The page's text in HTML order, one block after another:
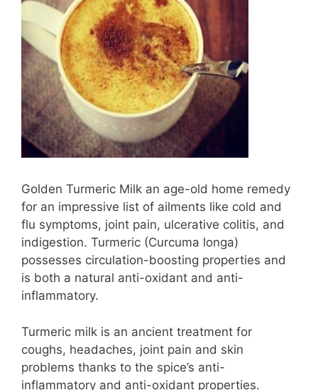
Golden Turmeric Milk an age-old home remedy
for an impressive list of ailments like cold and
flu symptoms, joint pain, ulcerative colitis, and
indigestion. Turmeric (Curcuma longa)
possesses circulation-boosting properties and
is both a natural anti-oxidant and anti-
inflammatory.
Turmeric milk is an ancient treatment for
coughs, headaches, joint pain and skin
problems thanks to the spice’s anti-
inflammatory and anti-oxidant properties.